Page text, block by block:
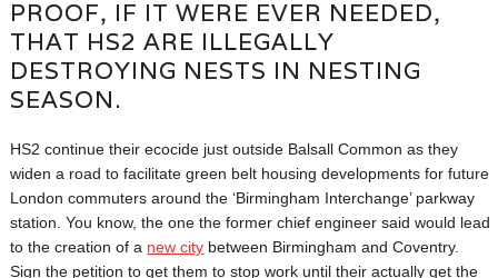
PROOF, IF IT WERE EVER NEEDED,
THAT HS2 ARE ILLEGALLY
DESTROYING NESTS IN NESTING
SEASON.
HS2 continue their ecocide just outside Balsall Common as they
widen a road to facilitate green belt housing developments for future
London commuters around the ‘Birmingham Interchange’ parkway
station. You know, the one the former chief engineer said would lead
to the creation of a new city between Birmingham and Coventry.
Sign the petition to get them to stop work until their actually get the